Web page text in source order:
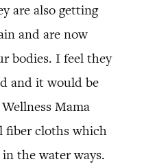
are also getting
and are now
bodies. I feel they
and it would be
Mama
fiber cloths which
the water ways.